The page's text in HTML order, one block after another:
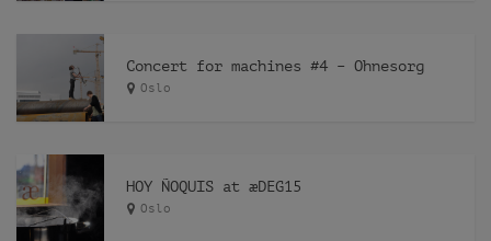
Concert for machines #4 – Ohnesorg
Oslo
HOY ÑOQUIS at æDEG15
Oslo